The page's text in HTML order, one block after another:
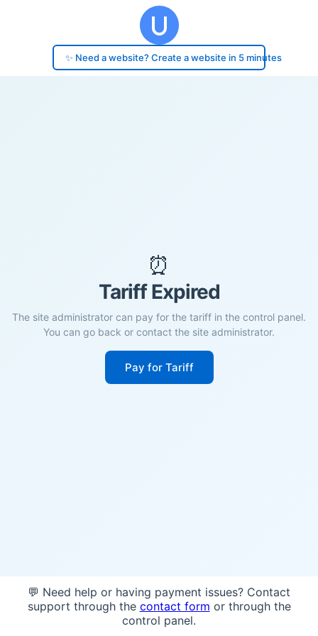
✨ Need a website? Create a website in 5 minutes
⏰
Tariff Expired
The site administrator can pay for the tariff in the control panel.
You can go back or contact the site administrator.
Pay for Tariff
💬 Need help or having payment issues? Contact
support through the contact form or through the
control panel.